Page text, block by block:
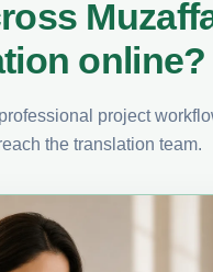
online?
project
the translation team.